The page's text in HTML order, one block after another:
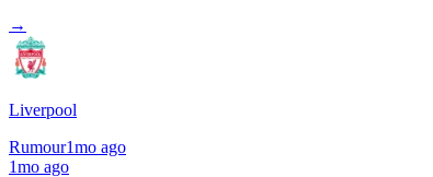
→
Liverpool
Rumour1mo ago
1mo ago